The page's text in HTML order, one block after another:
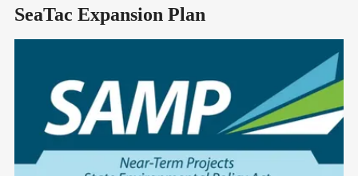
SeaTac Expansion Plan